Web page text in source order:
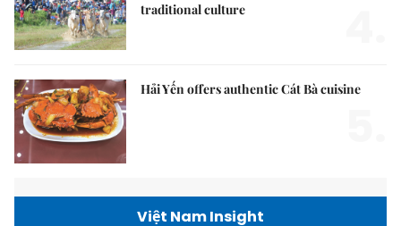
traditional culture
Hải Yến offers authentic Cát Bà cuisine
Việt Nam Insight